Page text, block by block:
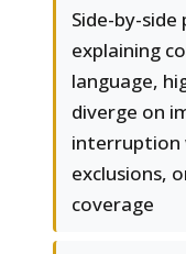
Side-by-
explaining
language,
diverge on
interruption
exclusions,
coverage